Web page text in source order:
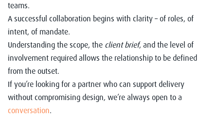
teams.
A successful collaboration begins with clarity – of roles, of
intent, of mandate.
Understanding the scope, the client brief, and the level of
involvement required allows the relationship to be defined
from the outset.
If you’re looking for a partner who can support delivery
without compromising design, we’re always open to a
conversation.